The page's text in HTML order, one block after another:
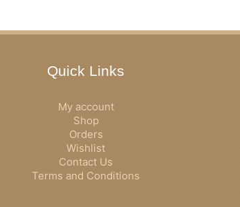
Quick Links
My account
Shop
Orders
Wishlist
Contact Us
Terms and Conditions